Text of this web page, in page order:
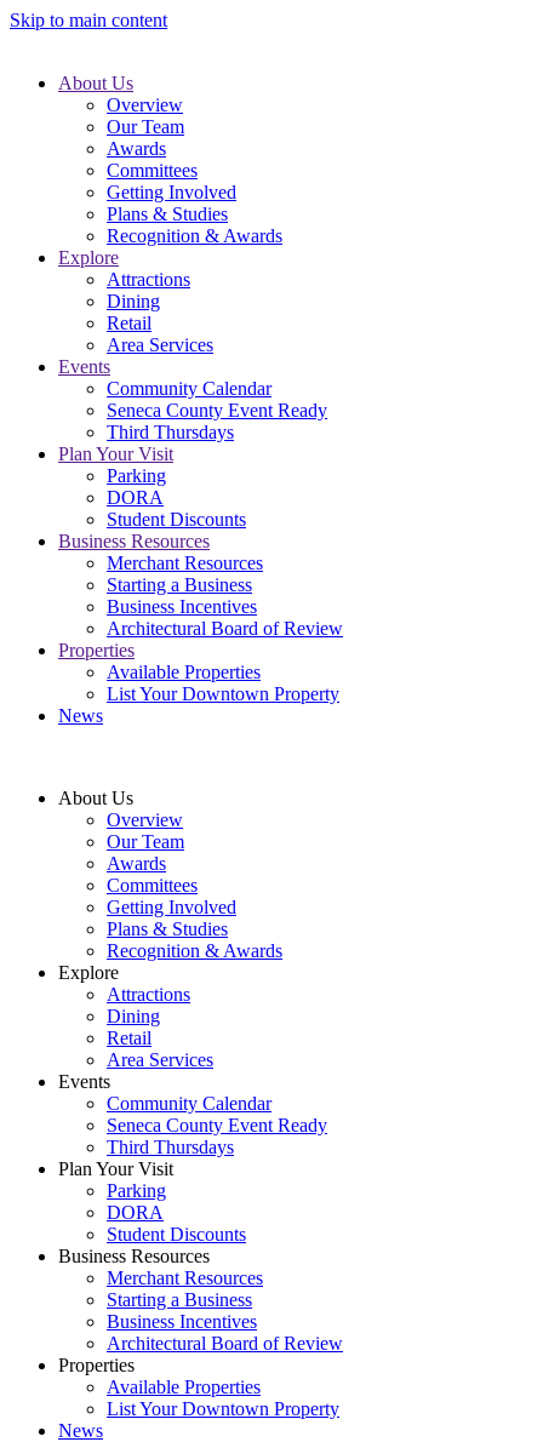
Skip to main content
About Us
Overview
Our Team
Awards
Committees
Getting Involved
Plans & Studies
Recognition & Awards
Explore
Attractions
Dining
Retail
Area Services
Events
Community Calendar
Seneca County Event Ready
Third Thursdays
Plan Your Visit
Parking
DORA
Student Discounts
Business Resources
Merchant Resources
Starting a Business
Business Incentives
Architectural Board of Review
Properties
Available Properties
List Your Downtown Property
News
About Us
Overview
Our Team
Awards
Committees
Getting Involved
Plans & Studies
Recognition & Awards
Explore
Attractions
Dining
Retail
Area Services
Events
Community Calendar
Seneca County Event Ready
Third Thursdays
Plan Your Visit
Parking
DORA
Student Discounts
Business Resources
Merchant Resources
Starting a Business
Business Incentives
Architectural Board of Review
Properties
Available Properties
List Your Downtown Property
News